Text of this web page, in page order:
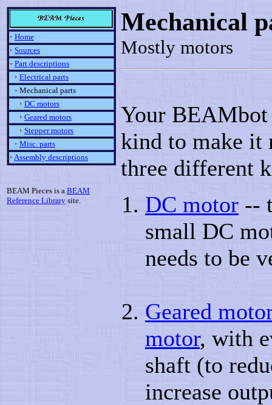
Home
Sources
Part descriptions
Electrical parts
Mechanical parts
DC motors
Geared motors
Stepper motors
Misc. parts
Assembly descriptions
BEAM Pieces is a BEAM
Reference Library site.
Mechanical
Mostly motors
Your
kind to make it
three different
DC motor --
small DC
needs to be
Geared
motor, with
shaft (to
increase